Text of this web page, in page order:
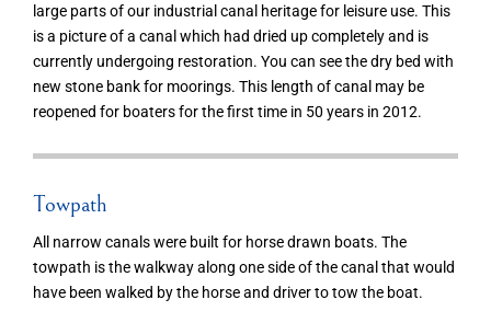
large parts of our industrial canal heritage for leisure use. This
is a picture of a canal which had dried up completely and is
currently undergoing restoration. You can see the dry bed with
new stone bank for moorings. This length of canal may be
reopened for boaters for the first time in 50 years in 2012.
Towpath
All narrow canals were built for horse drawn boats. The
towpath is the walkway along one side of the canal that would
have been walked by the horse and driver to tow the boat.